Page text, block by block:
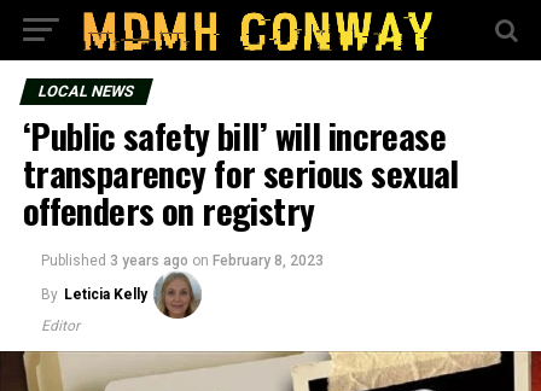
LOCAL NEWS
‘Public safety bill’ will increase
transparency for serious sexual
offenders on registry
Published 3 years ago on February 8, 2023
By Leticia Kelly
Editor